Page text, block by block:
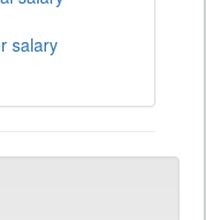
salary